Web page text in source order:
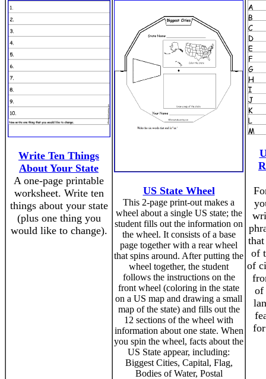
Write Ten Things
About Your State
A one-page printable
worksheet. Write ten
things about your state
(plus one thing you
would like to change).
US State Wheel
This 2-page print-out makes a
wheel about a single US state; the
student fills out the information on
the wheel. It consists of a base
page together with a rear wheel
that spins around. After putting the
wheel together, the student
follows the instructions on the
front wheel (coloring in the state
on a US map and drawing a small
map of the state) and fills out the
12 sections of the wheel with
information about one state. When
you spin the wheel, facts about the
US State appear, including:
Biggest Cities, Capital, Flag,
Bodies of Water, Postal
of
of
of